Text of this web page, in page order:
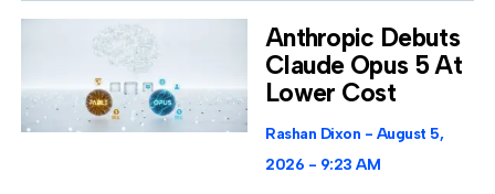
Anthropic Debuts
Claude Opus 5 At
Lower Cost
Rashan Dixon
August 5,
2026
9:23 AM